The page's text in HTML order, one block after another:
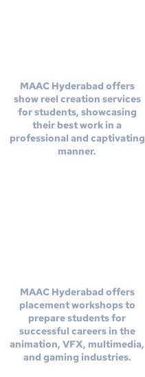
MAAC Hyderabad offers
show reel creation services
for students, showcasing
their best work in a
professional and captivating
manner.
MAAC Hyderabad offers
placement workshops to
prepare students for
successful careers in the
animation, VFX, multimedia,
and gaming industries.